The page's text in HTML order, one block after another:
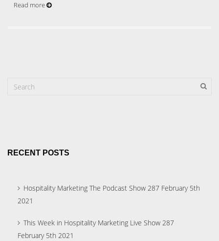
Read more
RECENT POSTS
Hospitality Marketing The Podcast Show 287 February 5th
2021
This Week in Hospitality Marketing Live Show 287
February 5th 2021